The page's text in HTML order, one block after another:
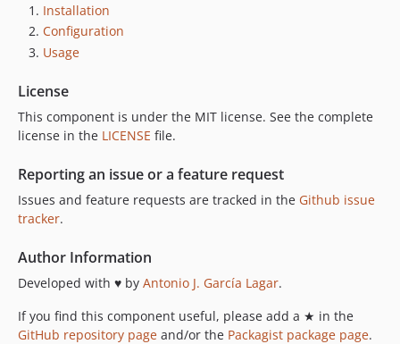
Installation
Configuration
Usage
License
This component is under the MIT license. See the complete
license in the LICENSE file.
Reporting an issue or a feature request
Issues and feature requests are tracked in the Github issue
tracker.
Author Information
Developed with ♥ by Antonio J. García Lagar.
If you find this component useful, please add a ★ in the
GitHub repository page and/or the Packagist package page.